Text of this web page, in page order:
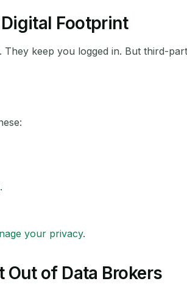
Footprint
keep you logged in. But third-
your privacy.
Out of Data Brokers